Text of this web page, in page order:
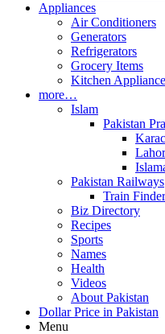
Appliances
Air Conditioners
Generators
Refrigerators
Grocery Items
Kitchen
more…
Islam
Pakistan
Pakistan Railways
Train Finder
Biz Directory
Recipes
Sports
Names
Health
Videos
About Pakistan
Dollar Price in Pakistan
Menu